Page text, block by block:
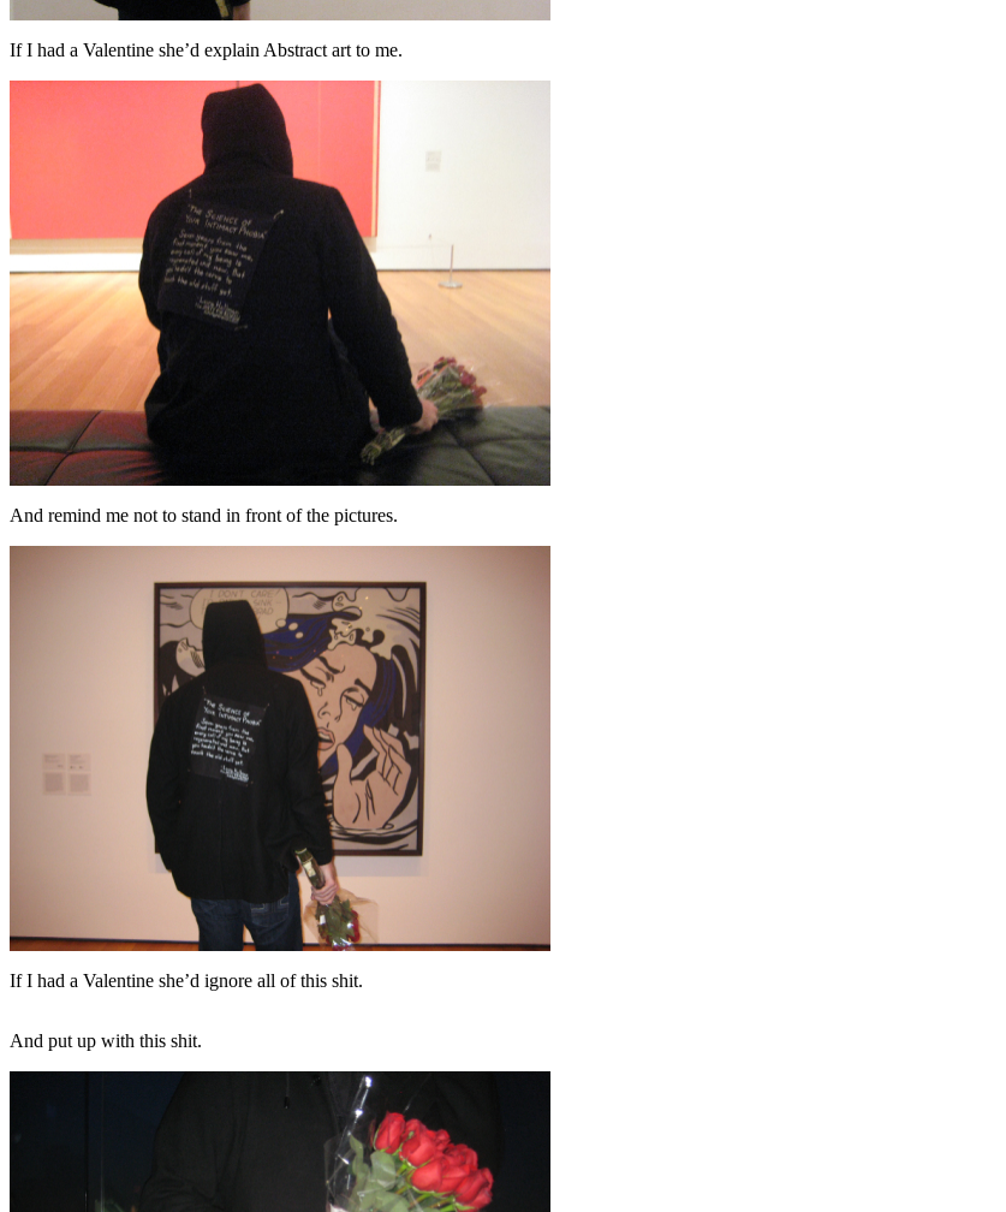
If I had a Valentine she’d explain Abstract art to me.
And remind me not to stand in front of the pictures.
If I had a Valentine she’d ignore all of this shit.
And put up with this shit.